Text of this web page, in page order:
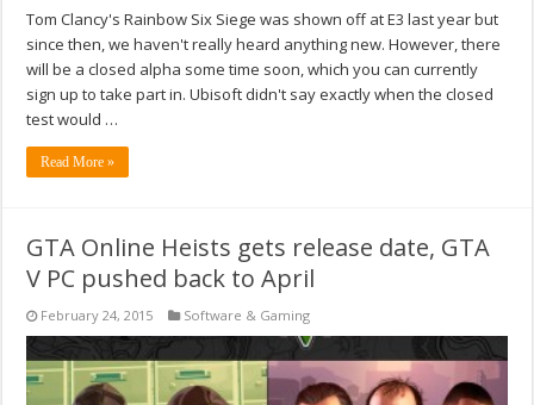
Tom Clancy's Rainbow Six Siege was shown off at E3 last year but
since then, we haven't really heard anything new. However, there
will be a closed alpha some time soon, which you can currently
sign up to take part in. Ubisoft didn't say exactly when the closed
test would …
Read More »
GTA Online Heists gets release date, GTA
V PC pushed back to April
February 24, 2015 Software & Gaming